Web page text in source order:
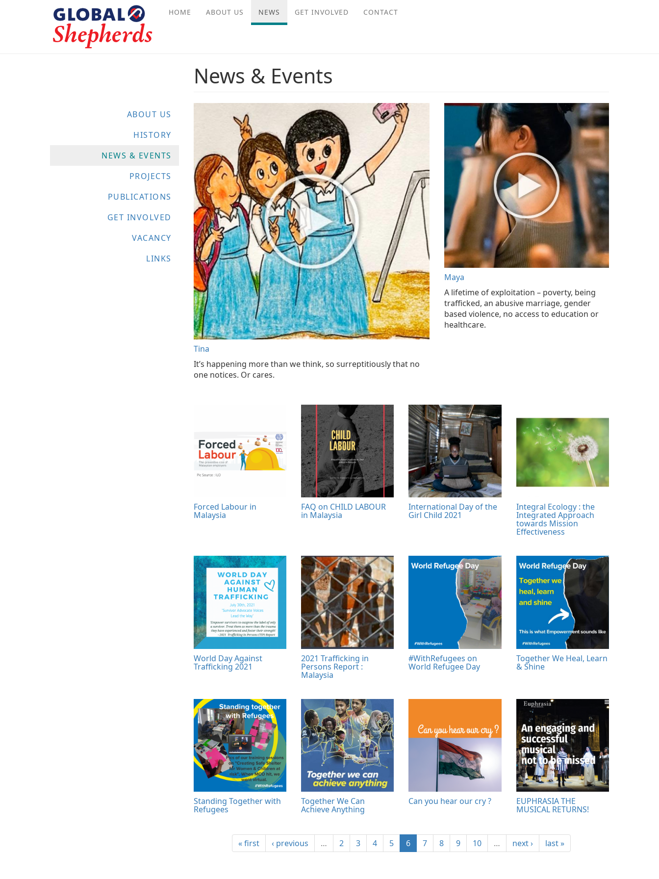
HOME ABOUT US NEWS GET INVOLVED CONTACT
ABOUT US
HISTORY
NEWS & EVENTS
PROJECTS
PUBLICATIONS
GET INVOLVED
VACANCY
LINKS
News & Events
Tina
It’s happening more than we think, so surreptitiously that no
one notices. Or cares.
Maya
A lifetime of exploitation – poverty, being
trafficked, an abusive marriage, gender
based violence, no access to education or
healthcare.
Forced Labour in
Malaysia
FAQ on CHILD LABOUR
in Malaysia
International Day of the
Girl Child 2021
Integral Ecology : the
Integrated Approach
towards Mission
Effectiveness
World Day Against
Trafficking 2021
2021 Trafficking in
Persons Report :
Malaysia
#WithRefugees on
World Refugee Day
Together We Heal, Learn
& Shine
Standing Together with
Refugees
Together We Can
Achieve Anything
Can you hear our cry ? EUPHRASIA THE
MUSICAL RETURNS!
« first ‹ previous … 2 3 4 5 6 7 8 9 10 … next › last »